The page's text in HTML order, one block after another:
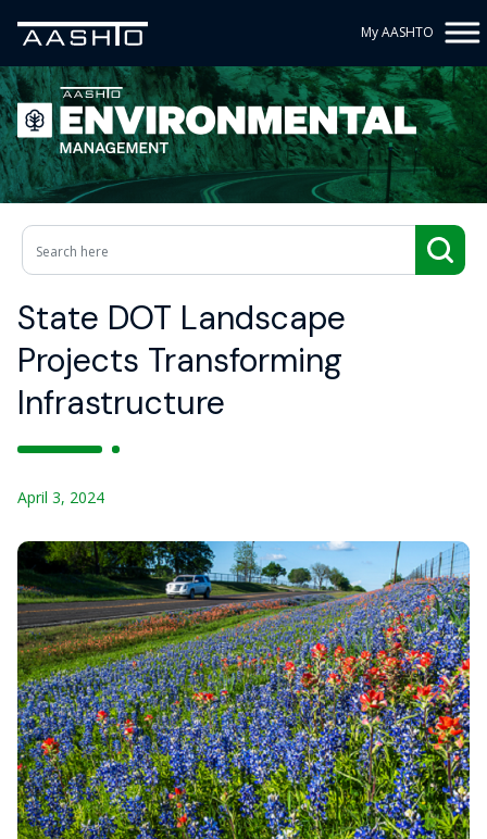
My AASHTO
State DOT Landscape
Projects Transforming
Infrastructure
April 3, 2024